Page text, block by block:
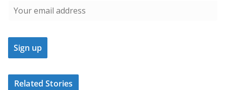
Related Stories